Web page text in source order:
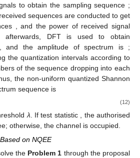
to obtain the sampling sequence ;
sequences are conducted to get
, and the power of received signal
afterwards, DFT is used to obtain
, and the amplitude of spectrum is ;
the quantization intervals according to
of the sequence dropping into each
the non-uniform quantized Shannon
sequence is
(12)
λ . If test statistic
, the authorised
otherwise, the channel is occupied.
on NQEE
the Problem 1 through the proposal